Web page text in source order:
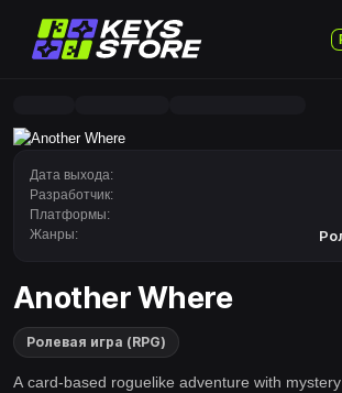
Дата выхода:
Разработчик:
Платформы:
Жанры:
Another Where
Ролевая игра (RPG)
A card-based roguelike adventure with